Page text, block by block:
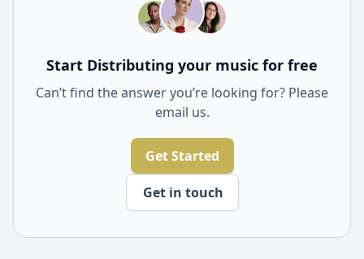
Start Distributing your music for free
Can’t find the answer you’re looking for? Please
email us.
Get in touch
Get Started